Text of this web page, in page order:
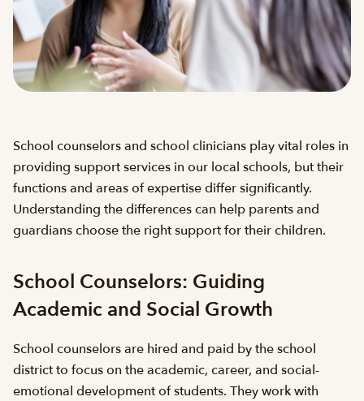
School counselors and school clinicians play vital roles in
providing support services in our local schools, but their
functions and areas of expertise differ significantly.
Understanding the differences can help parents and
guardians choose the right support for their children.
School Counselors: Guiding
Academic and Social Growth
School counselors are hired and paid by the school
district to focus on the academic, career, and social-
emotional development of students. They work with